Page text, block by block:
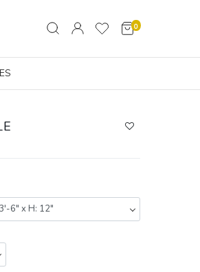
0